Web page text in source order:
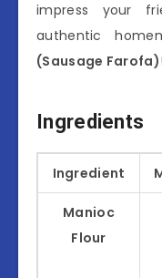
impress your
authentic
(Sausage Farofa)!
Ingredients
Ingredient
Manioc
Flour